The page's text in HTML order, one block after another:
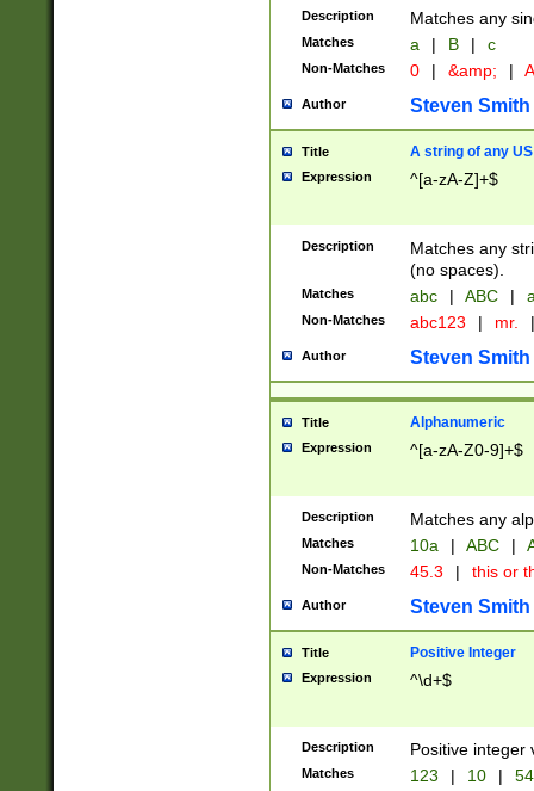
Description Matches any
Matches a | B | c
Non-Matches 0 | &amp; |
Author Steven Smith
Title A string of any
Expression ^[a-zA-Z]+$
Description
Matches any
(no spaces).
Matches abc | ABC |
Non-Matches abc123 | mr. |
Author Steven Smith
Title Alphanumeric
Expression ^[a-zA-Z0-9]+$
Description Matches any
Matches 10a | ABC |
Non-Matches 45.3 | this or
Author Steven Smith
Title Positive Integer
Expression ^\d+$
Description Positive integer
Matches 123 | 10 | 54